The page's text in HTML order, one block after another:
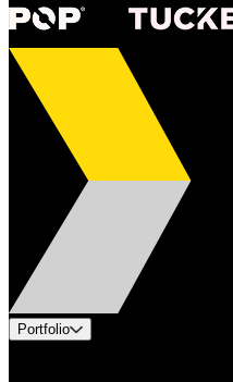
Portfolio